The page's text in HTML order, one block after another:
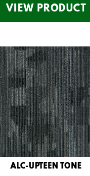
VIEW PRODUCT
ALC-UPTEEN TONE